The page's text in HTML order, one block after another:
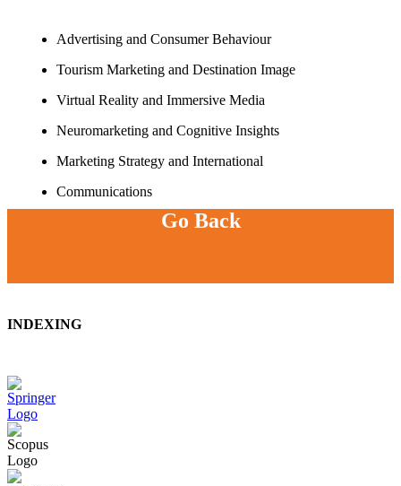
Advertising and Consumer Behaviour
Tourism Marketing and Destination Image
Virtual Reality and Immersive Media
Neuromarketing and Cognitive Insights
Marketing Strategy and International
Communications
Go Back
INDEXING